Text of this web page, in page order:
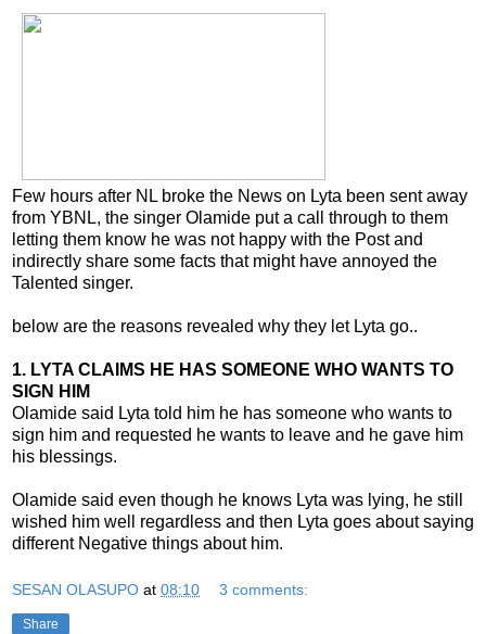
Few hours after NL broke the News on Lyta been sent away
from YBNL, the singer Olamide put a call through to them
letting them know he was not happy with the Post and
indirectly share some facts that might have annoyed the
Talented singer.
below are the reasons revealed why they let Lyta go..
1. LYTA CLAIMS HE HAS SOMEONE WHO WANTS TO
SIGN HIM
Olamide said Lyta told him he has someone who wants to
sign him and requested he wants to leave and he gave him
his blessings.
Olamide said even though he knows Lyta was lying, he still
wished him well regardless and then Lyta goes about saying
different Negative things about him.
SESAN OLASUPO at 08:10 3 comments:
Share